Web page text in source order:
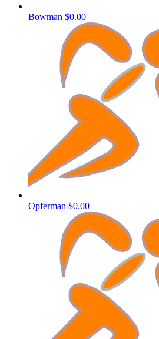
Bowman $0.00
Opferman $0.00